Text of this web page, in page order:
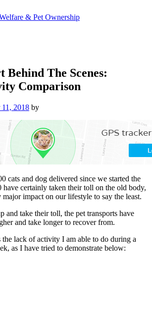
Behind The Scenes:
Comparison
2018 by
cats and dog delivered since we started the
have certainly taken their toll on the old body,
major impact on our lifestyle to say the least.
and take their toll, the pet transports have
and take longer to recover from.
the lack of activity I am able to do during a
as I have tried to demonstrate below: